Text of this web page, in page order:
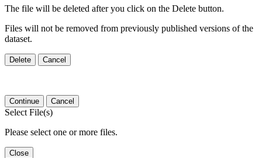
The file will be deleted after you click on the Delete button.
Files will not be removed from previously published versions of the
dataset.
Delete Cancel
Continue Cancel
Select File(s)
Please select one or more files.
Close